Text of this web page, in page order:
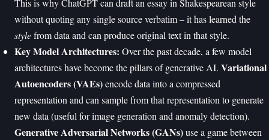
This is why ChatGPT can draft an essay in Shakespearean style
without quoting any single source verbatim – it has learned the
stylefrom data and can produce original text in that style.
Key Model Architectures: Over the past decade, a few model
architectures have become the pillars of generative AI. Variational
Autoencoders (VAEs)encode data into a compressed
representation and can sample from that representation to generate
new data (useful for image generation and anomaly detection).
Generative Adversarial Networks (GANs)use a game between